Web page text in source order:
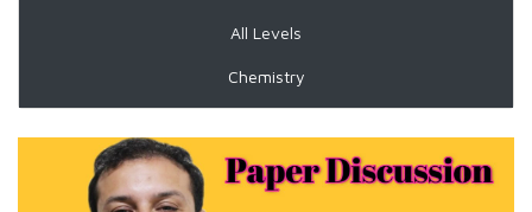
All Levels
Chemistry